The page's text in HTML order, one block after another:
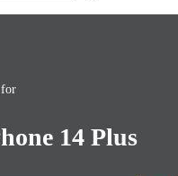
for
14 Plus